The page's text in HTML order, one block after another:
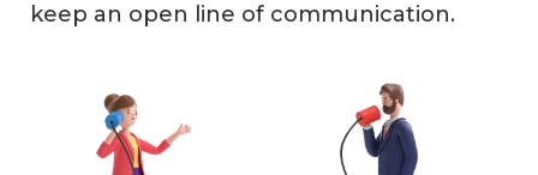
keep an open line of communication.